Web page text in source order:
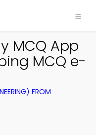
MCQ App
MCQ e-
FROM